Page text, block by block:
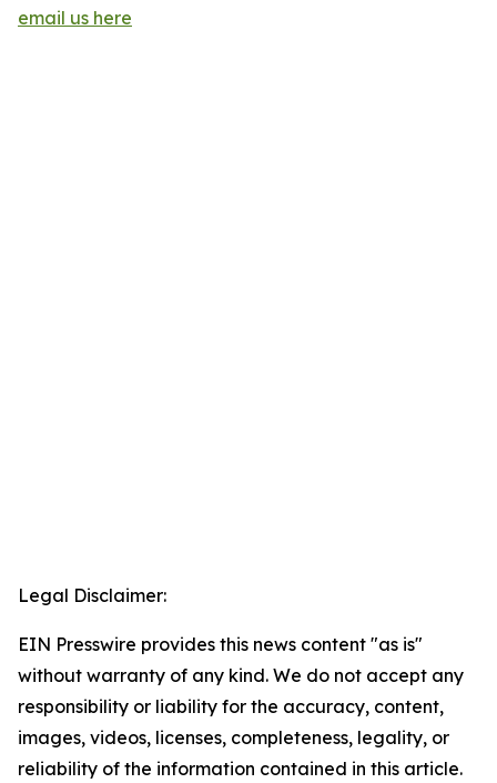
email us here
Legal Disclaimer:
EIN Presswire provides this news content "as is"
without warranty of any kind. We do not accept any
responsibility or liability for the accuracy, content,
images, videos, licenses, completeness, legality, or
reliability of the information contained in this article.